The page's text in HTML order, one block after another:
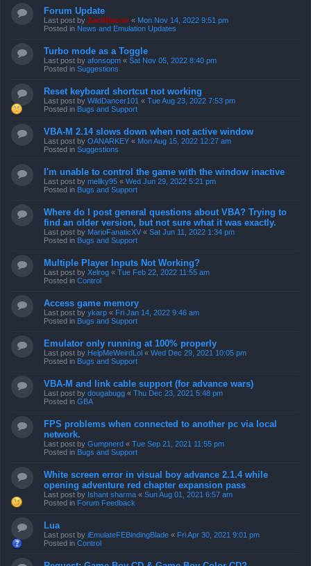
Forum Update
Last post by ZachBacon « Mon Nov 14, 2022 9:51 pm
Posted in News and Emulation Updates
Turbo mode as a Toggle
Last post by afonsopm « Sat Nov 05, 2022 8:40 pm
Posted in Suggestions
Reset keyboard shortcut not working
Last post by WildDancer101 « Tue Aug 23, 2022 7:53 pm
Posted in Bugs and Support
VBA-M 2.14 slows down when not active window
Last post by OANARKEY « Mon Aug 15, 2022 12:27 am
Posted in Suggestions
I'm unable to control the game with the window inactive
Last post by mellky95 « Wed Jun 29, 2022 5:21 pm
Posted in Bugs and Support
Where do I post general questions about VBA? Trying to
find an older version, but not sure what it was exactly.
Last post by MarioFanaticXV « Sat Jun 11, 2022 1:34 pm
Posted in Bugs and Support
Multiple Player Inputs Not Working?
Last post by Xelrog « Tue Feb 22, 2022 11:55 am
Posted in Control
Access game memory
Last post by ykarp « Fri Jan 14, 2022 9:46 am
Posted in Bugs and Support
Emulator only running at 100% properly
Last post by HelpMeWeirdLol « Wed Dec 29, 2021 10:05 pm
Posted in Bugs and Support
VBA-M and link cable support (for advance wars)
Last post by dougabugg « Thu Dec 23, 2021 5:48 pm
Posted in GBA
FPS problems when connected to another pc via local
network.
Last post by Gumpnerd « Tue Sep 21, 2021 11:55 pm
Posted in Bugs and Support
White screen error in visual boy advance 2.1.4 while
opening adventure red chapter expansion pass
Last post by Ishant sharma « Sun Aug 01, 2021 6:57 am
Posted in Forum Feedback
Lua
Last post by iEmulateFEBindingBlade « Fri Apr 30, 2021 9:01 pm
Posted in Control